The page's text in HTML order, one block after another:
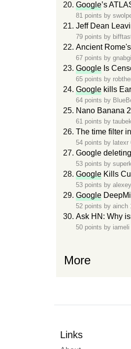
Google’s
81 points by
Jeff Dean
79 points by
Ancient
67 points by
Google Is
65 points by
Google kills
64 points by
Nano Banana
61 points by taubek
The time filter in
54 points by latexr
Google
53 points by
Google Kills
53 points by
Google
52 points by ainch
Ask HN: Why
50 points by iameli
More
Links